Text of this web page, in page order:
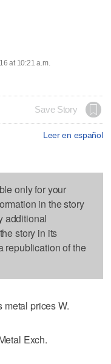
at 10:21 a.m.
Save Story
Leer en español
only for your
in the story
additional
story in its
republication of the
prices W.
Exch.